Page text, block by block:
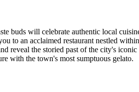
buds will celebrate authentic local
to an acclaimed restaurant nestled
reveal the storied past of the city's
with the town's most sumptuous gelato.